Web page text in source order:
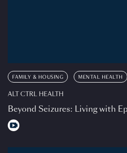
FAMILY & HOUSING MENTAL HEALTH
ALT CTRL HEALTH
Beyond Seizures: Living with